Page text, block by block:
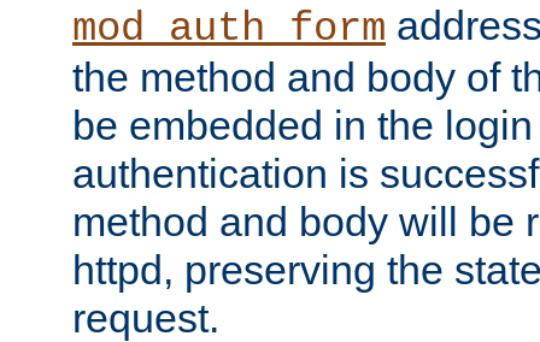
mod_auth_form
the method and body of
be embedded in the
authentication is
method and body will be
httpd, preserving the
request.